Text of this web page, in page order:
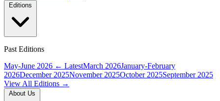
Past Editions
May-June 2026 ← LatestMarch 2026January-February
2026December 2025November 2025October 2025September 2025
View All Editions →